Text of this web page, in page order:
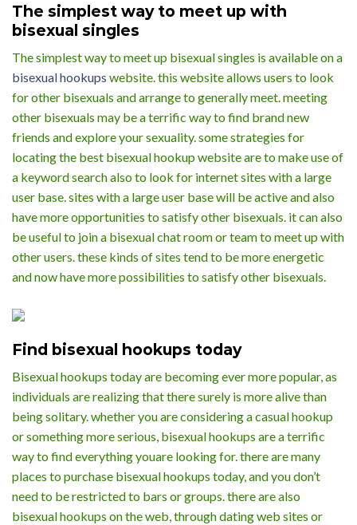
The simplest way to meet up with
bisexual singles
The simplest way to meet up bisexual singles is available on a
bisexual hookups website. this website allows users to look
for other bisexuals and arrange to generally meet. meeting
other bisexuals may be a terrific way to find brand new
friends and explore your sexuality. some strategies for
locating the best bisexual hookup website are to make use of
a keyword search also to look for internet sites with a large
user base. sites with a large user base will be active and also
have more opportunities to satisfy other bisexuals. it can also
be useful to join a bisexual chat room or team to meet up with
other users. these kinds of sites tend to be more energetic
and now have more possibilities to satisfy other bisexuals.
Find bisexual hookups today
Bisexual hookups today are becoming ever more popular, as
individuals are realizing that there surely is more alive than
being solitary. whether you are considering a casual hookup
or something more serious, bisexual hookups are a terrific
way to find everything youare looking for. there are many
places to purchase bisexual hookups today, and you don’t
need to be restricted to bars or groups. there are also
bisexual hookups on the web, through dating web sites or